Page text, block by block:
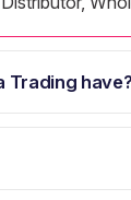
Trading have?